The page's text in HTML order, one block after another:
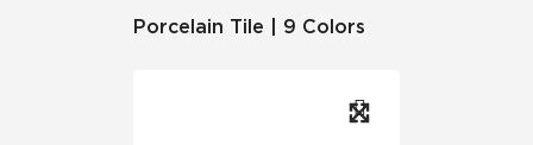
Porcelain Tile | 9 Colors